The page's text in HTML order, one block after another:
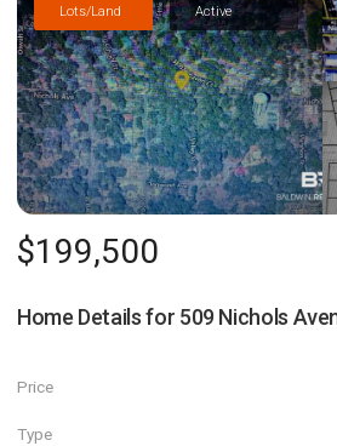
Lots/Land Active
$199,500
Home Details for 509 Nichols
Price
Type